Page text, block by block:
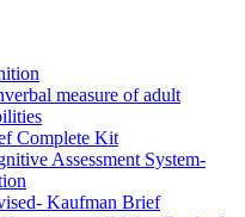
measure of adult
Complete Kit
Assessment System-
Kaufman Brief